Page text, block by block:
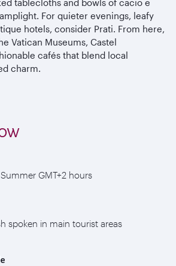
tablecloths and bowls ofcacio e
For quieter evenings, leafy
hotels, consider Prati. From here,
Vatican Museums, Castel
cafés that blend local
charm.
GMT+2 hours
spoken in main tourist areas